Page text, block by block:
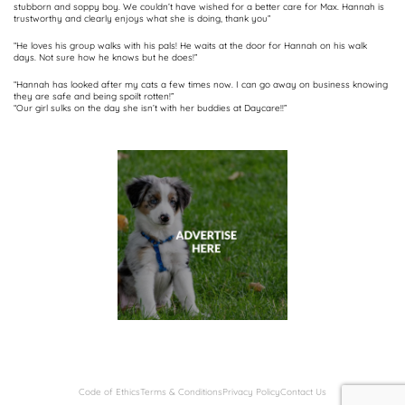
stubborn and soppy boy. We couldn’t have wished for a better care for Max. Hannah is
trustworthy and clearly enjoys what she is doing, thank you”
“He loves his group walks with his pals! He waits at the door for Hannah on his walk
days. Not sure how he knows but he does!”
“Hannah has looked after my cats a few times now. I can go away on business knowing
they are safe and being spoilt rotten!”
“Our girl sulks on the day she isn’t with her buddies at Daycare!!”
Code of EthicsTerms & ConditionsPrivacy PolicyContact Us